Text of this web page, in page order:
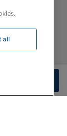
- 22:00
- 21:00
all